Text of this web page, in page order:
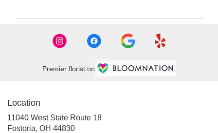
Premier florist on
Location
11040 West State Route 18
Fostoria, OH 44830(link